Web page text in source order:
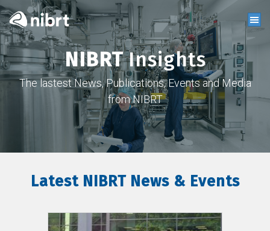
NIBRTInsights
The lastest News, Publications, Events and Media
from NIBRT
Latest NIBRT News & Events